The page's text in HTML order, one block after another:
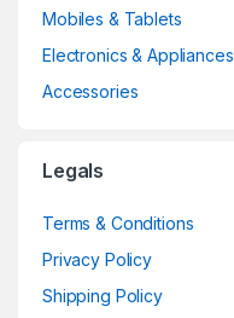
Mobiles & Tablets
Electronics & Appliances
Accessories
Legals
Terms & Conditions
Privacy Policy
Shipping Policy